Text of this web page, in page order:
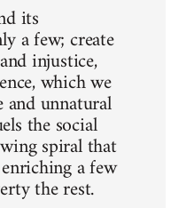
its
a few; create
injustice,
which we
and unnatural
the social
spiral that
a few
the rest.